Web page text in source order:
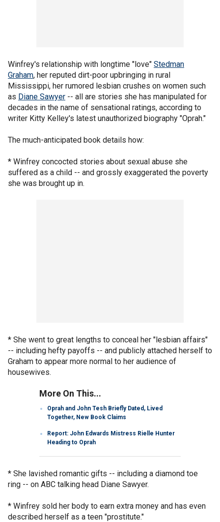
Winfrey's relationship with longtime "love" Stedman
Graham, her reputed dirt-poor upbringing in rural
Mississippi, her rumored lesbian crushes on women such
as Diane Sawyer -- all are stories she has manipulated for
decades in the name of sensational ratings, according to
writer Kitty Kelley's latest unauthorized biography "Oprah."
The much-anticipated book details how:
* Winfrey concocted stories about sexual abuse she
suffered as a child -- and grossly exaggerated the poverty
she was brought up in.
* She went to great lengths to conceal her "lesbian affairs"
-- including hefty payoffs -- and publicly attached herself to
Graham to appear more normal to her audience of
housewives.
More On This...
Oprah and John Tesh Briefly Dated, Lived
Together, New Book Claims
Report: John Edwards Mistress Rielle Hunter
Heading to Oprah
* She lavished romantic gifts -- including a diamond toe
ring -- on ABC talking head Diane Sawyer.
* Winfrey sold her body to earn extra money and has even
described herself as a teen "prostitute."